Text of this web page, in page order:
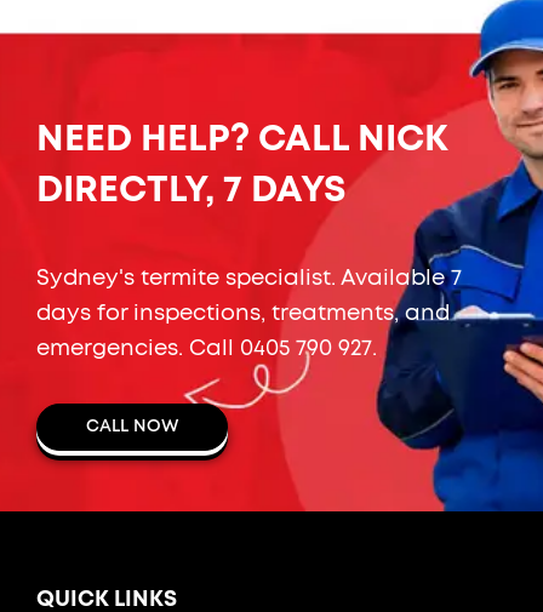
NEED HELP? CALL NICK
DIRECTLY, 7 DAYS
Sydney's termite specialist. Available 7
days for inspections, treatments, and
emergencies. Call 0405 790 927.
CALL NOW
QUICK LINKS